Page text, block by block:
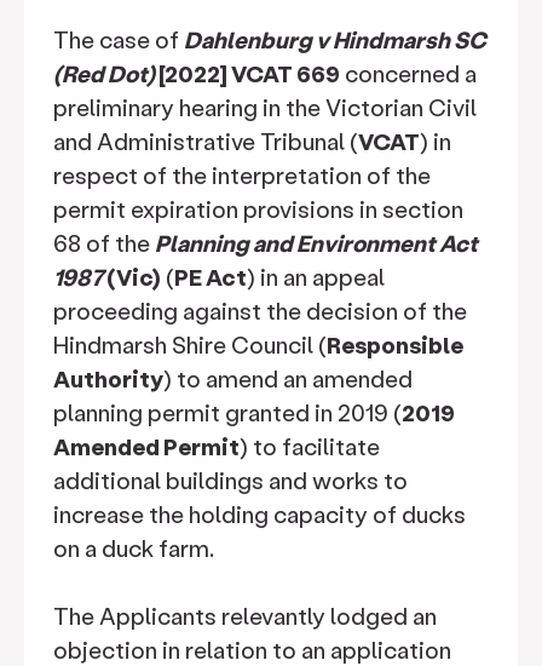
The case of Dahlenburg v Hindmarsh SC
(Red Dot)[2022] VCAT 669 concerned a
preliminary hearing in the Victorian Civil
and Administrative Tribunal (VCAT) in
respect of the interpretation of the
permit expiration provisions in section
68 of the Planning and Environment Act
1987(Vic) (PE Act) in an appeal
proceeding against the decision of the
Hindmarsh Shire Council (Responsible
Authority) to amend an amended
planning permit granted in 2019 (2019
Amended Permit) to facilitate
additional buildings and works to
increase the holding capacity of ducks
on a duck farm.
The Applicants relevantly lodged an
objection in relation to an application